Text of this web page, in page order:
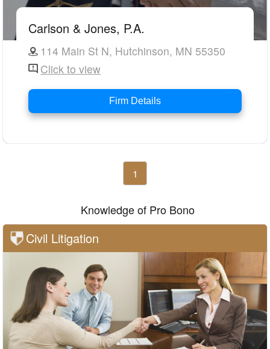
Carlson & Jones, P.A.
114 Main St N, Hutchinson, MN 55350
Click to view
Firm Details
1
Knowledge of Pro Bono
Civil Litigation